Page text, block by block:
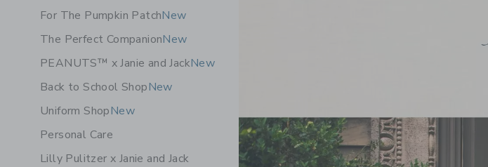
For The Pumpkin PatchNew
The Perfect CompanionNew
PEANUTS™ x Janie and JackNew
Back to School ShopNew
Uniform ShopNew
Personal Care
Lilly Pulitzer x Janie and Jack